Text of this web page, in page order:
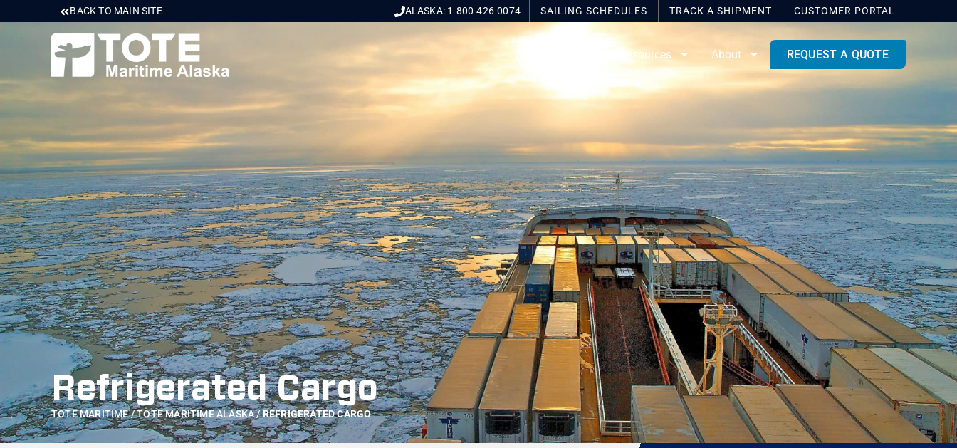
BACK TO MAIN SITE ALASKA: 1-800-426-0074 SAILING SCHEDULES TRACK A SHIPMENT CUSTOMER PORTAL
Ship With Us Resources About REQUEST A QUOTE
Refrigerated Cargo
TOTE MARITIME/TOTE MARITIME ALASKA/REFRIGERATED CARGO